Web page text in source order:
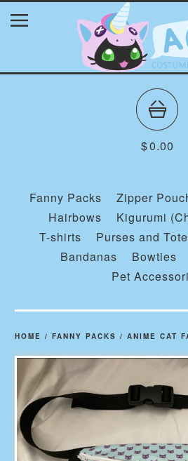
$0.00
Fanny Packs Zipper
Hairbows
Kigurumi
T-shirts
Purses and
Bandanas
Bowties
Pet
HOME / FANNY PACKS / ANIME CAT
prev